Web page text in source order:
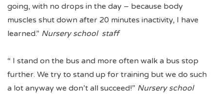
going, with no drops in the day – because body
muscles shut down after 20 minutes inactivity, I have
learned.” Nursery school staff
“ I stand on the bus and more often walk a bus stop
further. We try to stand up for training but we do such
a lot anyway we don’t all succeed!” Nursery school